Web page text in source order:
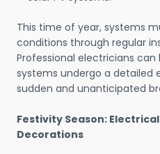
This time of year, systems
conditions through regular
Professional electricians
systems undergo a detailed
sudden and unanticipated
Festivity Season:
Decorations